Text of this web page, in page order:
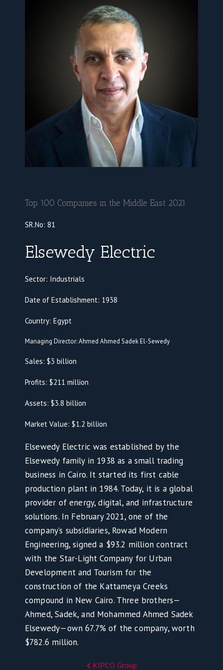
Top 100 Companies in the Middle East 2021
SR.No: 81
Elsewedy Electric
Sector: Industrials
Date of Establishment: 1938
Country: Egypt
Managing Director: Ahmed Ahmed Sadek El-Sewedy
Sales: $3 billion
Profits: $211 million
Assets: $3.8 billion
Market Value: $1.2 billion
Elsewedy Electric was established by the
Elsewedy family in 1938 as a small trading
business in Cairo. It started its first cable
production plant in 1984. Today, it is a global
provider of energy, digital, and infrastructure
solutions. In February 2021, one of the
company’s subsidiaries, Rowad Modern
Engineering, signed a $93.2 million contract
with the Star-Light Company for Urban
Development and Tourism for the
construction of the Kattameya Creeks
compound in New Cairo. Three brothers—
Ahmed, Sadek, and Mohammed Ahmed Sadek
Elsewedy—own 67.7% of the company, worth
$782.6 million.
KIPCO Group